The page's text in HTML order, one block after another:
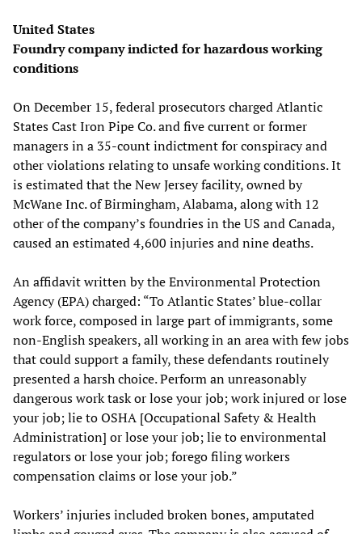
United States
Foundry company indicted for hazardous working
conditions
On December 15, federal prosecutors charged Atlantic
States Cast Iron Pipe Co. and five current or former
managers in a 35-count indictment for conspiracy and
other violations relating to unsafe working conditions. It
is estimated that the New Jersey facility, owned by
McWane Inc. of Birmingham, Alabama, along with 12
other of the company’s foundries in the US and Canada,
caused an estimated 4,600 injuries and nine deaths.
An affidavit written by the Environmental Protection
Agency (EPA) charged: “To Atlantic States’ blue-collar
work force, composed in large part of immigrants, some
non-English speakers, all working in an area with few jobs
that could support a family, these defendants routinely
presented a harsh choice. Perform an unreasonably
dangerous work task or lose your job; work injured or lose
your job; lie to OSHA [Occupational Safety & Health
Administration] or lose your job; lie to environmental
regulators or lose your job; forego filing workers
compensation claims or lose your job.”
Workers’ injuries included broken bones, amputated